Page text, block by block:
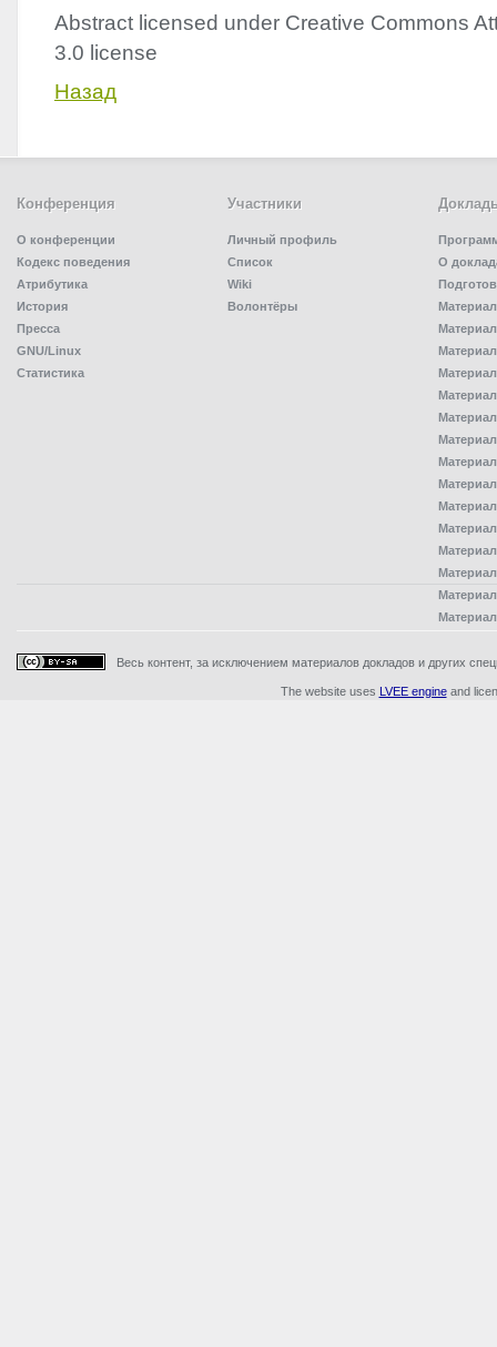
Abstract licensed under Creative Commons
3.0 license
Назад
Конференция
О конференции
Кодекс поведения
Атрибутика
История
Пресса
GNU/Linux
Статистика
Участники
Личный профиль
Список
Wiki
Волонтёры
О
Весь контент, за исключением материалов докладов и других
The website uses LVEE engineand